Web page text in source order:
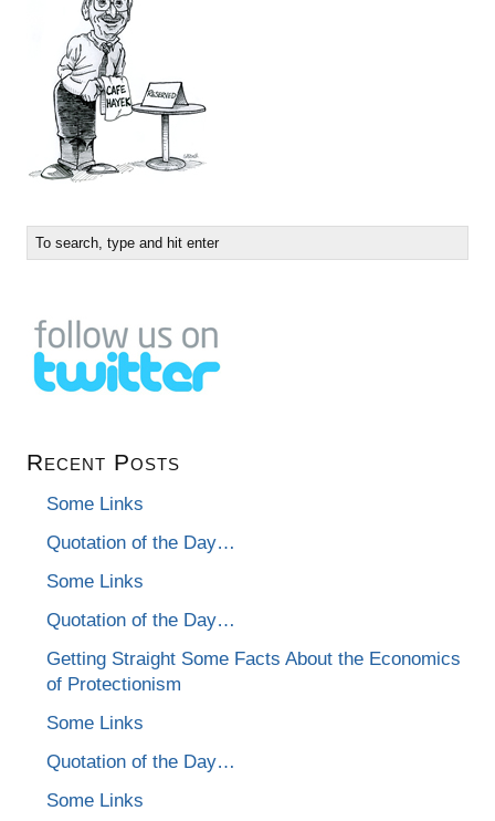
Recent Posts
Some Links
Quotation of the Day…
Some Links
Quotation of the Day…
Getting Straight Some Facts About the Economics
of Protectionism
Some Links
Quotation of the Day…
Some Links